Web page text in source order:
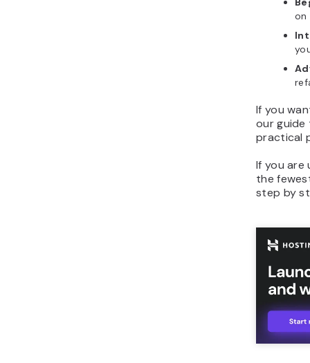
on
If you
our
practical
If you are
the
step by